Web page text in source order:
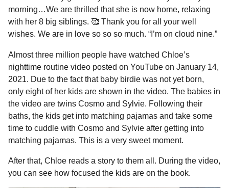
morning…We are thrilled that she is now home, relaxing
with her 8 big siblings. 🥰 Thank you for all your well
wishes. We are in love so so so much. “I’m on cloud nine.”
Almost three million people have watched Chloe’s
nighttime routine video posted on YouTube on January 14,
2021. Due to the fact that baby birdie was not yet born,
only eight of her kids are shown in the video. The babies in
the video are twins Cosmo and Sylvie. Following their
baths, the kids get into matching pajamas and take some
time to cuddle with Cosmo and Sylvie after getting into
matching pajamas. This is a very sweet moment.
After that, Chloe reads a story to them all. During the video,
you can see how focused the kids are on the book.